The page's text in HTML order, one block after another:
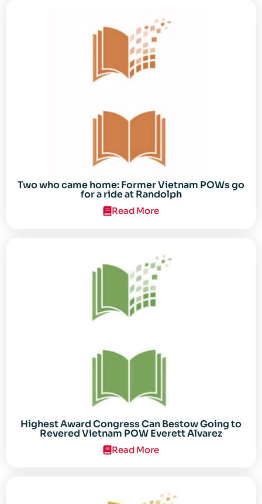
Two who came home: Former Vietnam POWs go
for a ride at Randolph
Read More
Highest Award Congress Can Bestow Going to
Revered Vietnam POW Everett Alvarez
Read More